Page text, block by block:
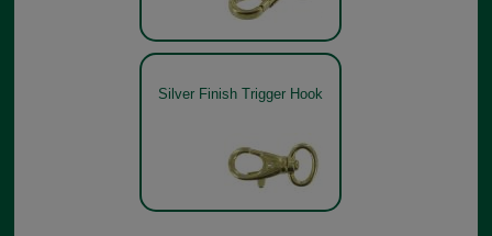
Silver Finish Trigger Hook